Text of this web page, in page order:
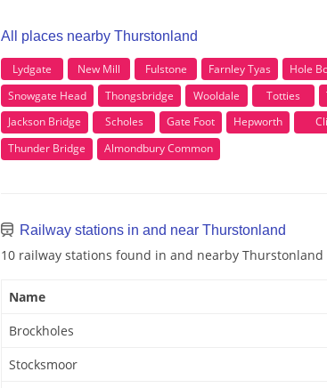
All places nearby Thurstonland
Lydgate New Mill Fulstone Farnley Tyas Hole
Snowgate Head
Thongsbridge Wooldale Totties
Jackson Bridge
Scholes Gate Foot Hepworth
Thunder Bridge
Almondbury Common
Railway stations in and near Thurstonland
10 railway stations found in and nearby Thurstonland
Name
Brockholes
Stocksmoor